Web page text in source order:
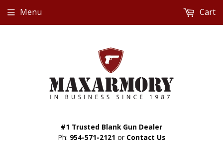
#1 Trusted Blank Gun Dealer
Ph: 954-571-2121 or Contact Us
Menu Cart